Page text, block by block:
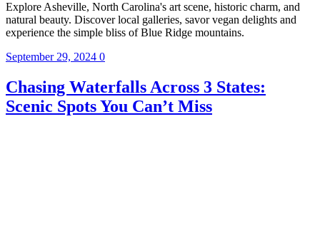
Explore Asheville, North Carolina's art scene, historic charm, and
natural beauty. Discover local galleries, savor vegan delights and
experience the simple bliss of Blue Ridge mountains.
September 29, 2024 0
Chasing Waterfalls Across 3 States:
Scenic Spots You Can’t Miss